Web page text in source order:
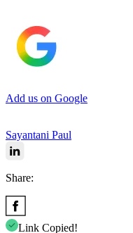
Add us on Google
Sayantani Paul
Share:
Link Copied!